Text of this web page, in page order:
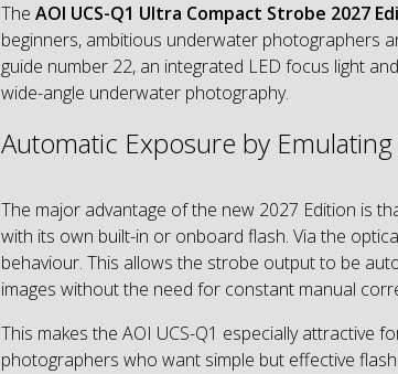
The AOI UCS-Q1 Ultra Compact Strobe 2027
beginners, ambitious underwater photographers
guide number 22, an integrated LED focus light
wide-angle underwater photography.
Automatic Exposure by Emulating
The major advantage of the new 2027 Edition is
with its own built-in or onboard flash. Via the
behaviour. This allows the strobe output to be
images without the need for constant manual
This makes the AOI UCS-Q1 especially attractive
photographers who want simple but effective